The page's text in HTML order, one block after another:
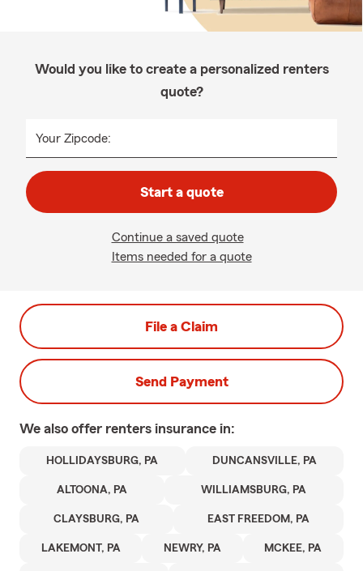
Would you like to create a personalized renters
quote?
Your Zipcode:
Start a quote
Continue a saved quote
Items needed for a quote
File a Claim
Send Payment
We also offer renters insurance in:
HOLLIDAYSBURG, PA DUNCANSVILLE, PA
ALTOONA, PA WILLIAMSBURG, PA
CLAYSBURG, PA EAST FREEDOM, PA
LAKEMONT, PA NEWRY, PA MCKEE, PA